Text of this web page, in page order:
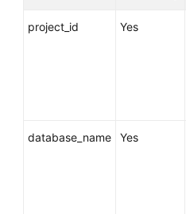
Videos
project_id Yes
database_name Yes